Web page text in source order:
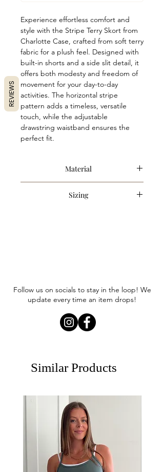
Experience effortless comfort and
style with the Stripe Terry Skort from
Charlotte Case, crafted from soft terry
fabric for a plush feel. Designed with
built-in shorts and a side slit detail, it
offers both modesty and freedom of
movement for your day-to-day
activities. The horizontal stripe
pattern adds a timeless, versatile
touch, while the adjustable
drawstring waistband ensures the
perfect fit.
Material
Sizing
Follow us on socials to stay in the loop! We
update every time an item drops!
Similar Products
REVIEWS